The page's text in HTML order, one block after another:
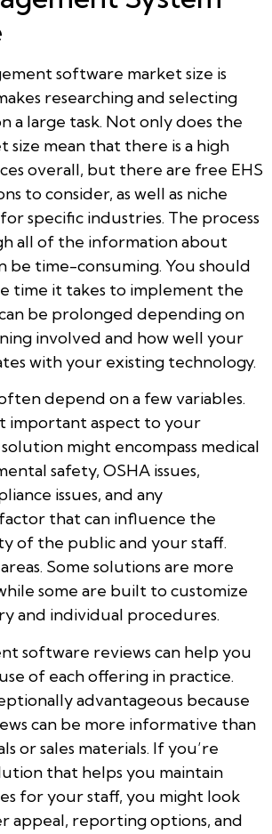
software market size is
researching and selecting
a large task. Not only does the
size mean that there is a high
overall, but there are free EHS
to consider, as well as niche
specific industries. The process
all of the information about
be time-consuming. You should
time it takes to implement the
be prolonged depending on
involved and how well your
with your existing technology.
depend on a few variables.
important aspect to your
might encompass medical
safety, OSHA issues,
issues, and any
that can influence the
of the public and your staff.
Some solutions are more
some are built to customize
and individual procedures.
software reviews can help you
of each offering in practice.
advantageous because
can be more informative than
or sales materials. If you’re
that helps you maintain
for your staff, you might look
appeal, reporting options, and